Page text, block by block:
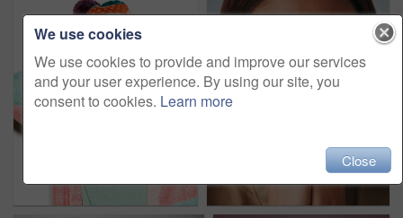
We use cookies
We use cookies to provide and improve our services
and your user experience. By using our site, you
consent to cookies. Learn more
Close